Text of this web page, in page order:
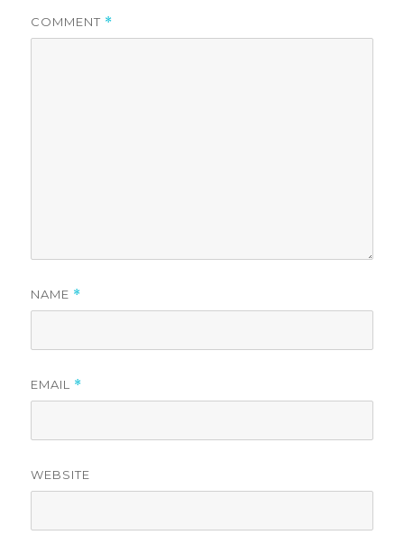
COMMENT *
NAME *
EMAIL *
WEBSITE